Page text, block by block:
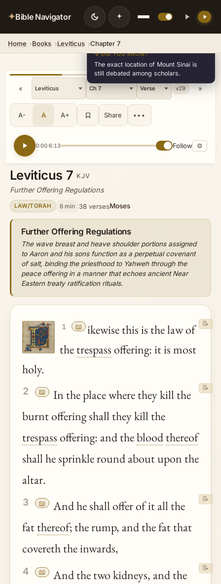
✦Bible Navigator
Home Books Leviticus Chapter 7
« v29 »
A- A A+ Share •••
0:00/6:13 Follow ⚙
Leviticus 7 KJV
Further Offering Regulations
LAW/TORAH 6 min 38 versesMoses
Further Offering Regulations
The wave breast and heave shoulder portions assigned
to Aaron and his sons function as a perpetual covenant
of salt, binding the priesthood to Yahweh through the
peace offering in a manner that echoes ancient Near
Eastern treaty ratification rituals.
1 📖 ikewise this is the law of
thetrespassoffering: it is most
holy.
📝
2 📖
In the place where they kill the
burnt offering shall they kill the
trespassoffering: and thebloodthereof
shall he sprinkle round about upon the
altar.
📝
3 📖
And he shall offer of it all the
fatthereof; the rump, and the fat that
covereth the inwards,
📝
4 📖
And the two kidneys, and the
📝
💡 DID YOU KNOW?
The exact location of Mount Sinai is
still debated among scholars.